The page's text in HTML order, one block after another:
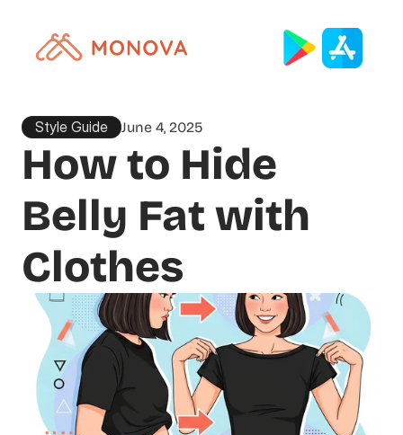
Style Guide June 4, 2025
How to Hide
Belly Fat with
Clothes